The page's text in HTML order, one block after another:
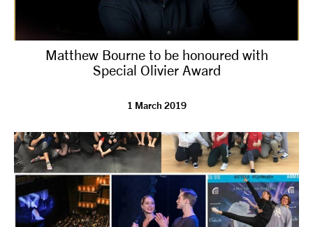
Matthew Bourne to be honoured with
Special Olivier Award
1 March 2019